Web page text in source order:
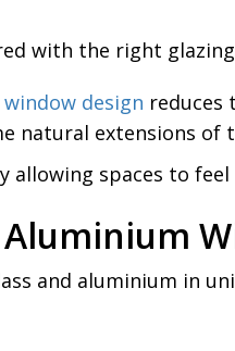
with the right glazing
design reduces
natural extensions of
allowing spaces to
Aluminium
and aluminium in